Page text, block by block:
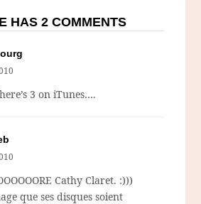
HAS 2 COMMENTS
3 on iTunes….
Cathy Claret. :)))
que ses disques soient